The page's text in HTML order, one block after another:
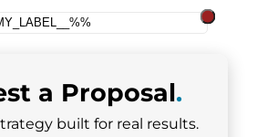
a Proposal.
built for real results.